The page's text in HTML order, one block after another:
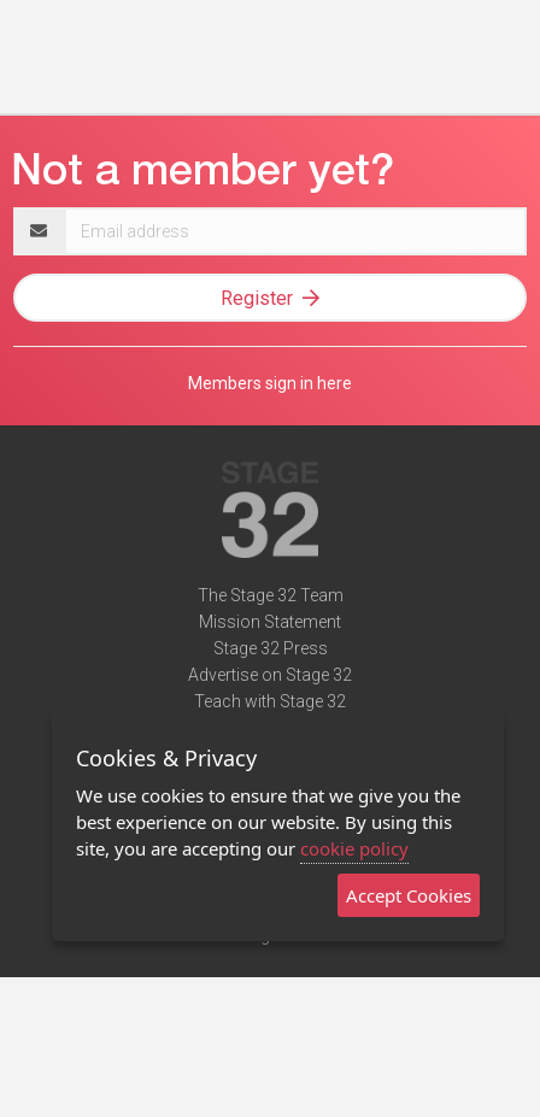
address
Register
Members sign in here
The Stage 32 Team
Mission Statement
Stage 32 Press
Advertise on Stage 32
Teach with Stage 32
Terms of Use
Privacy Policy
Contact Us
Stage 32 Mobile App
Cookies & Privacy
We use cookies to ensure that we give you the
best experience on our website. By using this
site, you are accepting our cookie policy
Accept Cookies